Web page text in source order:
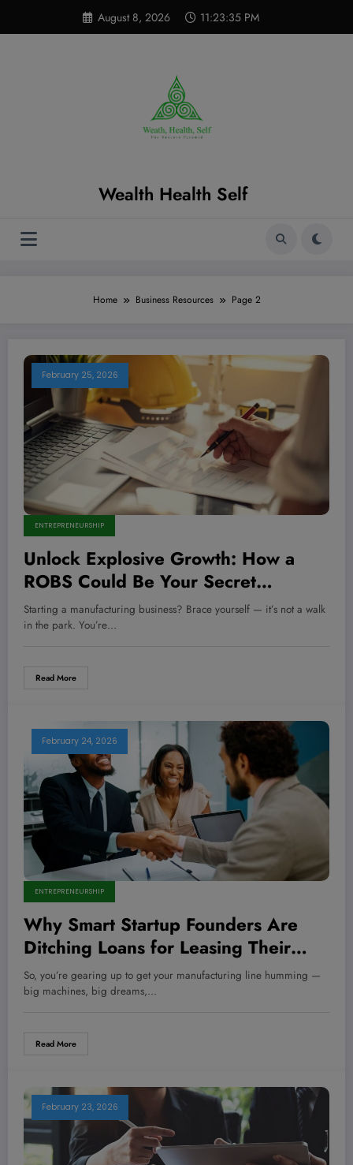
content
August 8, 2026 11:23:36 PM
Wealth Health Self
Home Business Resources Page 2
February 25, 2026
ENTREPRENEURSHIP
Unlock Explosive Growth: How a
ROBS Could Be Your Secret
Weapon to Fund a Manufacturing
Empire Without Debt!
Starting a manufacturing business? Brace yourself — it’s not a walk
in the park. You’re…
Read More
February 24, 2026
ENTREPRENEURSHIP
Why Smart Startup Founders Are
Ditching Loans for Leasing Their
Manufacturing Equipment — And
You Should Too
So, you’re gearing up to get your manufacturing line humming —
big machines, big dreams,…
Read More
February 23, 2026